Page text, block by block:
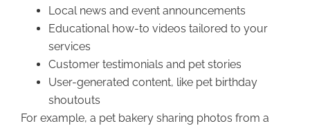
Local news and event announcements
Educational how-to videos tailored to your
services
Customer testimonials and pet stories
User-generated content, like pet birthday
shoutouts
For example, a pet bakery sharing photos from a